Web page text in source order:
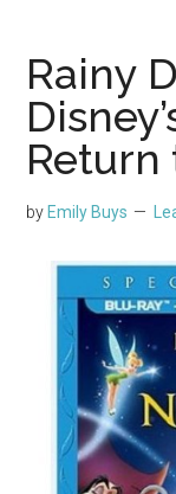
Rainy
Return
by Emily Buys